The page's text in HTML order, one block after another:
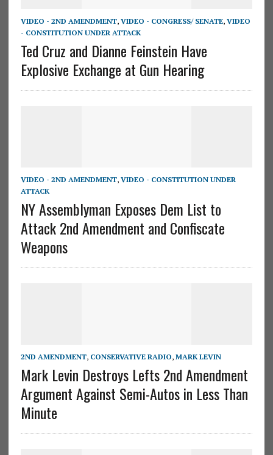
VIDEO - 2ND AMENDMENT, VIDEO - CONGRESS/ SENATE, VIDEO
- CONSTITUTION UNDER ATTACK
Ted Cruz and Dianne Feinstein Have
Explosive Exchange at Gun Hearing
VIDEO - 2ND AMENDMENT, VIDEO - CONSTITUTION UNDER
ATTACK
NY Assemblyman Exposes Dem List to
Attack 2nd Amendment and Confiscate
Weapons
2ND AMENDMENT, CONSERVATIVE RADIO, MARK LEVIN
Mark Levin Destroys Lefts 2nd Amendment
Argument Against Semi-Autos in Less Than
Minute